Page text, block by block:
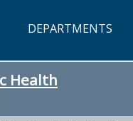
DEPARTMENTS
Health